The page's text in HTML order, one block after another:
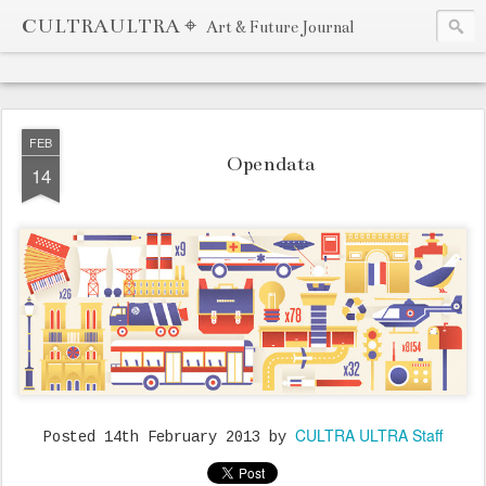
CULTRAULTRA ⌖ Art & Future Journal
FEB
14 Opendata
Posted 14th February 2013 by CULTRA ULTRA Staff